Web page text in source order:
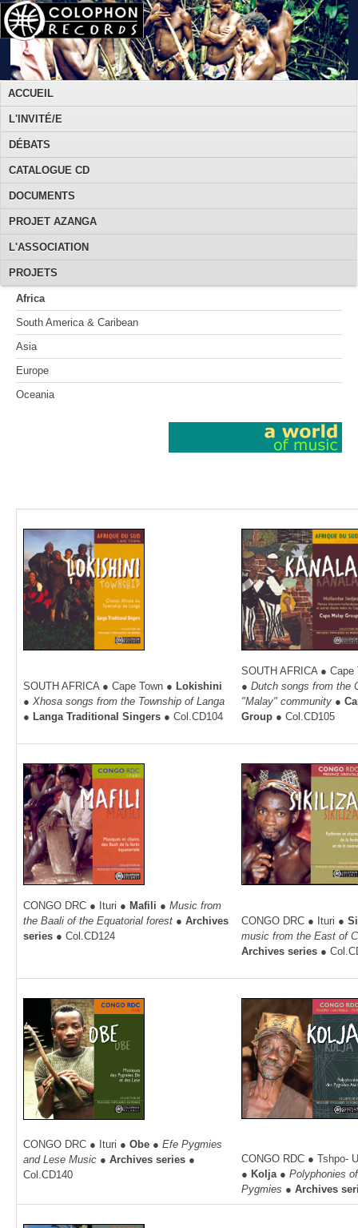
ACCUEIL
L'INVITÉ/E
DÉBATS
CATALOGUE CD
DOCUMENTS
PROJET AZANGA
L'ASSOCIATION
PROJETS
Africa
South America & Caribean
Asia
Europe
Oceania
SOUTH AFRICA ● Cape Town ● Lokishini
● Xhosa songs from the Township of Langa
● Langa Traditional Singers ● Col.CD104
SOUTH AFRICA ● Cape
● Dutch songs from the
"Malay" community ●
Group ● Col.CD105
CONGO DRC ● Ituri ● Mafili ● Music from
the Baali of the Equatorial forest ● Archives
series ● Col.CD124
CONGO DRC ● Ituri ●
music from the East of
Archives series ●
CONGO DRC ● Ituri ● Obe ● Efe Pygmies
and Lese Music ● Archives series ●
Col.CD140
CONGO RDC ● Tshpo-
● Kolja ● Polyphonies
Pygmies ● Archives